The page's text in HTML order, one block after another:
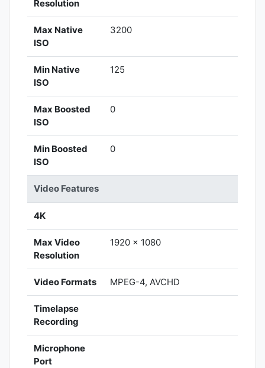
Resolution
Max Native
ISO
3200
Min Native
ISO
125
Max Boosted
ISO
0
Min Boosted
ISO
0
Video Features
4K
Max Video
Resolution
1920 x 1080
Video Formats MPEG-4, AVCHD
Timelapse
Recording
Microphone
Port